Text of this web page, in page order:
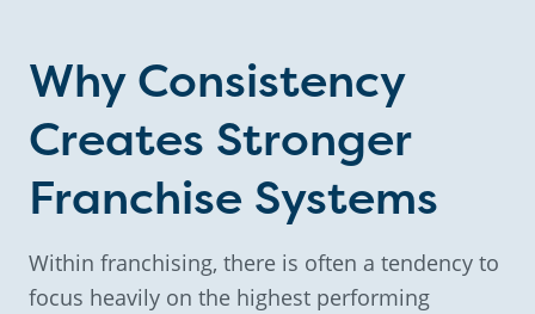
Why Consistency
Creates Stronger
Franchise Systems
Within franchising, there is often a tendency to
focus heavily on the highest performing